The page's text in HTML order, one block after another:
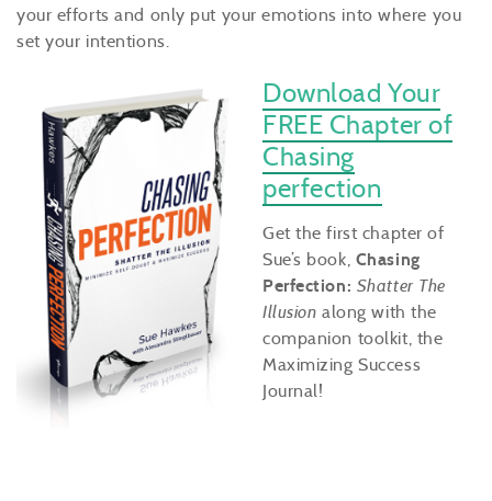
your efforts and only put your emotions into where you
set your intentions.
Download Your
FREE Chapter of
Chasing
perfection
Get the first chapter of
Sue’s book, Chasing
Perfection: Shatter The
Illusion along with the
companion toolkit, the
Maximizing Success
Journal!